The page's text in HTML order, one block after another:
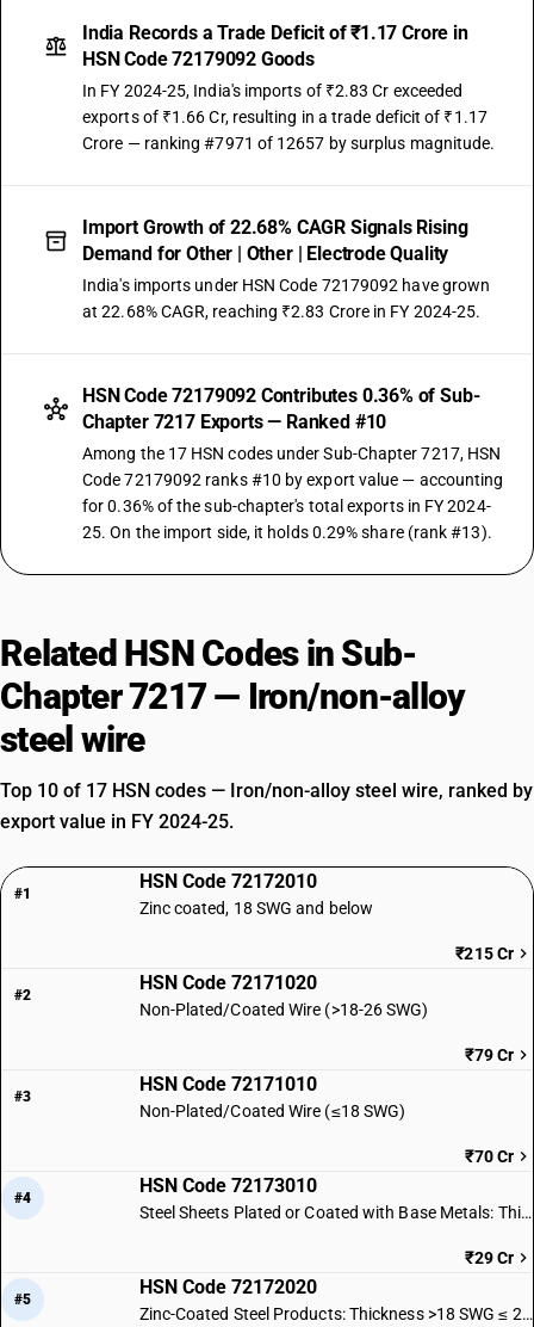
India Records a Trade Deficit of ₹1.17 Crore in
HSN Code 72179092 Goods
In FY 2024-25, India's imports of ₹2.83 Cr exceeded
exports of ₹1.66 Cr, resulting in a trade deficit of ₹1.17
Crore — ranking #7971 of 12657 by surplus magnitude.
Import Growth of 22.68% CAGR Signals Rising
Demand for Other | Other | Electrode Quality
India's imports under HSN Code 72179092 have grown
at 22.68% CAGR, reaching ₹2.83 Crore in FY 2024-25.
HSN Code 72179092 Contributes 0.36% of Sub-
Chapter 7217 Exports — Ranked #10
Among the 17 HSN codes under Sub-Chapter 7217, HSN
Code 72179092 ranks #10 by export value — accounting
for 0.36% of the sub-chapter's total exports in FY 2024-
25. On the import side, it holds 0.29% share (rank #13).
Related HSN Codes in Sub-
Chapter 7217 — Iron/non-alloy
steel wire
Top 10 of 17 HSN codes — Iron/non-alloy steel wire, ranked by
export value in FY 2024-25.
#1
HSN Code 72172010
Zinc coated, 18 SWG and below
₹215 Cr
#2
HSN Code 72171020
Non-Plated/Coated Wire (>18-26 SWG)
₹79 Cr
#3
HSN Code 72171010
Non-Plated/Coated Wire (≤18 SWG)
₹70 Cr
#4
HSN Code 72173010
Steel Sheets Plated or Coated with Base Metals: Thickness ≤ 18 SWG
₹29 Cr
#5
HSN Code 72172020
Zinc-Coated Steel Products: Thickness >18 SWG ≤ 26 SWG